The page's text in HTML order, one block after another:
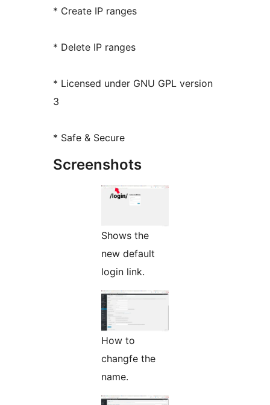
* Create IP ranges
* Delete IP ranges
* Licensed under GNU GPL version
3
* Safe & Secure
Screenshots
Shows the
new default
login link.
How to
changfe the
name.